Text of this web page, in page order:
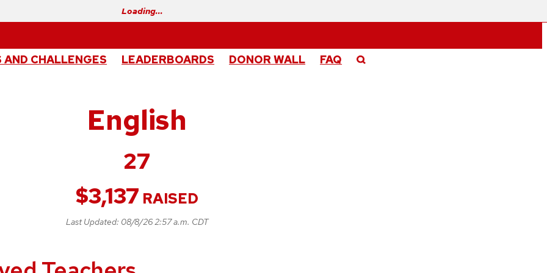
Loading…
AND CHALLENGES LEADERBOARDS DONOR WALL FAQ
English
27
$3,137 RAISED
Last Updated: 08/8/26 2:57 a.m. CDT